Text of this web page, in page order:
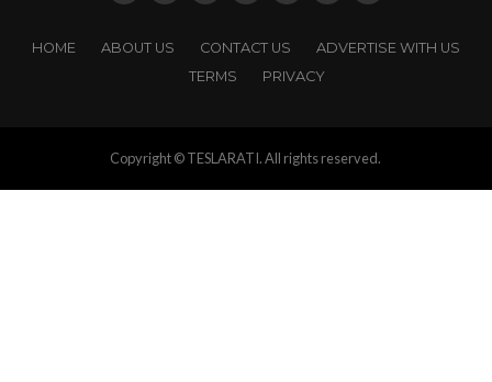
HOME ABOUT US CONTACT US
ADVERTISE WITH US
TERMS
PRIVACY
Copyright © TESLARATI. All rights reserved.